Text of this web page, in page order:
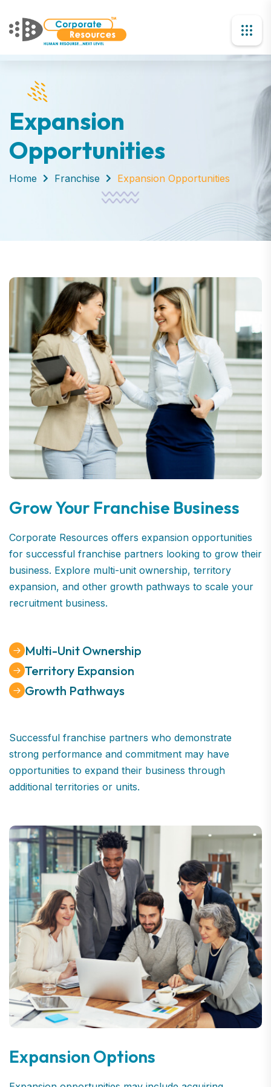
Expansion
Opportunities
Home Franchise Expansion Opportunities
Grow Your Franchise Business
Corporate Resources offers expansion opportunities
for successful franchise partners looking to grow their
business. Explore multi-unit ownership, territory
expansion, and other growth pathways to scale your
recruitment business.
Multi-Unit Ownership
Territory Expansion
Growth Pathways
Successful franchise partners who demonstrate
strong performance and commitment may have
opportunities to expand their business through
additional territories or units.
Expansion Options